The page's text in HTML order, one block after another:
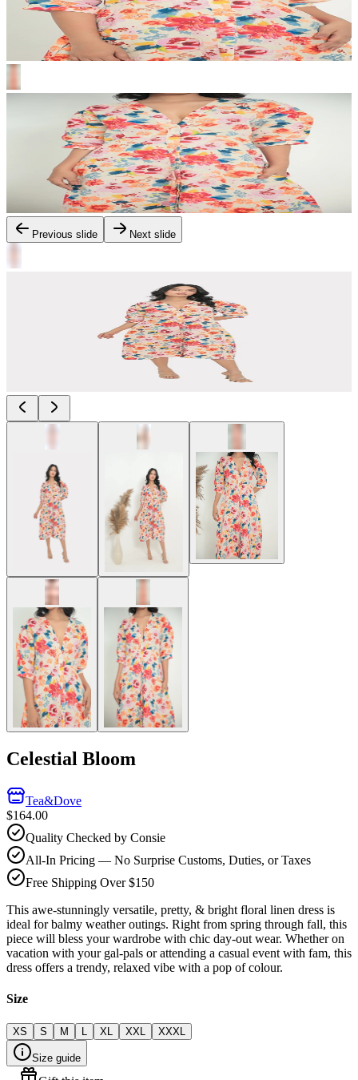
Previous slide Next slide
Celestial Bloom
Tea&Dove
$164.00
Quality Checked by Consie
All-In Pricing — No Surprise Customs, Duties, or Taxes
Free Shipping Over $150
This awe-stunningly versatile, pretty, & bright floral linen dress is
ideal for balmy weather outings. Right from spring through fall, this
piece will bless your wardrobe with chic day-out wear. Whether on
vacation with your gal-pals or attending a casual event with fam, this
dress offers a trendy, relaxed vibe with a pop of colour.
Size
XS S M L XL XXL XXXL
Size guide